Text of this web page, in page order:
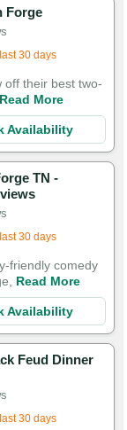
Forge
30 days
off their best two-
Read More
Availability
TN -
30 days
friendly comedy
Read More
Availability
Feud Dinner
30 days